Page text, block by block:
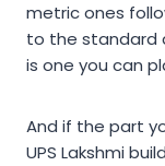
metric ones
to the standard
is one you can
And if the part
UPS Lakshmi